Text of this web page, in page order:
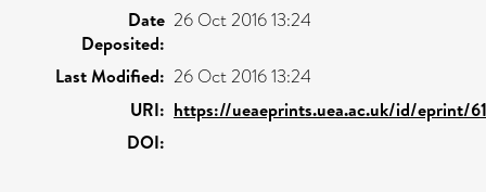
Date
Deposited:
26 Oct 2016 13:24
Last Modified: 26 Oct 2016 13:24
URI: https://ueaeprints.uea.ac.uk/id/eprint/
DOI: